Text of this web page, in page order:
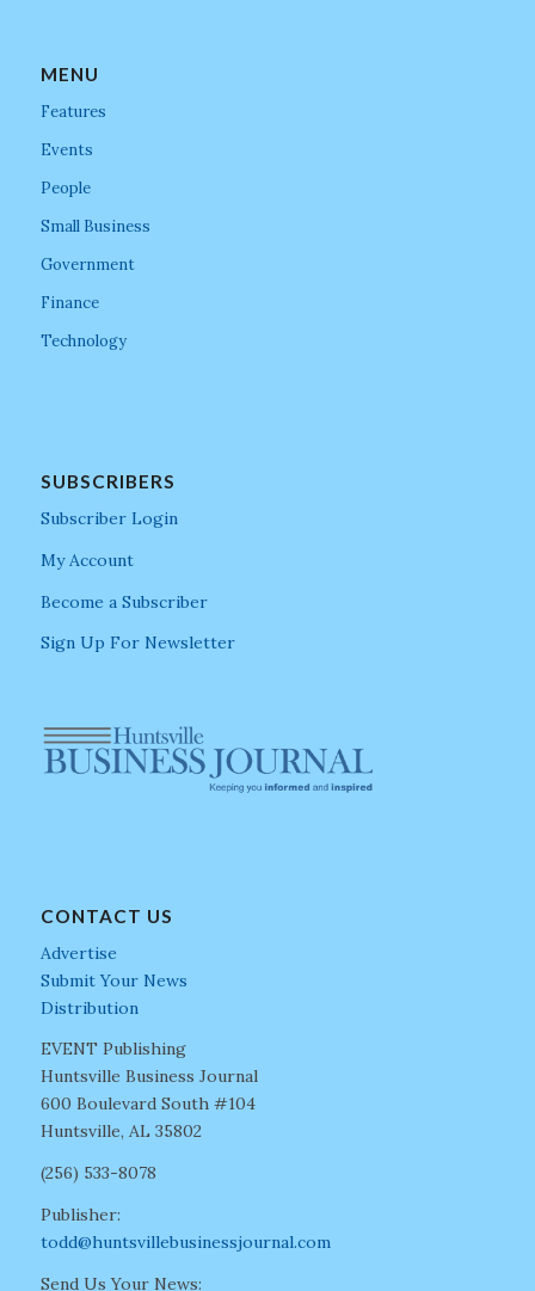
MENU
Features
Events
People
Small Business
Government
Finance
Technology
SUBSCRIBERS
Subscriber Login
My Account
Become a Subscriber
Sign Up For Newsletter
CONTACT US
Advertise
Submit Your News
Distribution
EVENT Publishing
Huntsville Business Journal
600 Boulevard South #104
Huntsville, AL 35802
(256) 533-8078
Publisher:
todd@huntsvillebusinessjournal.com
Send Us Your News: